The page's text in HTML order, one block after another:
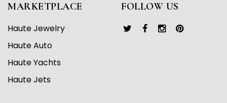
MARKETPLACE
Haute Jewelry
Haute Auto
Haute Yachts
Haute Jets
FOLLOW US